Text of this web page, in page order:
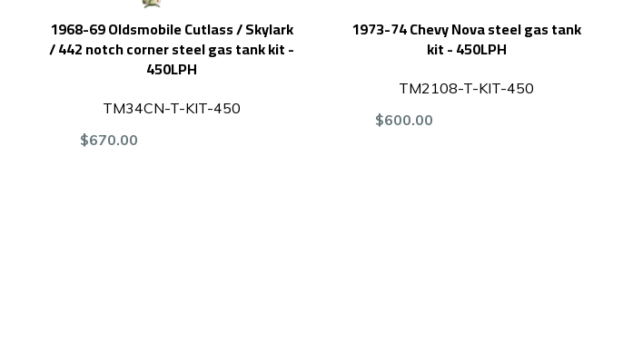
1968-69 Oldsmobile Cutlass / Skylark
/ 442 notch corner steel gas tank kit -
450LPH
TM34CN-T-KIT-450
$670.00
1973-74 Chevy Nova steel gas tank
kit - 450LPH
TM2108-T-KIT-450
$600.00